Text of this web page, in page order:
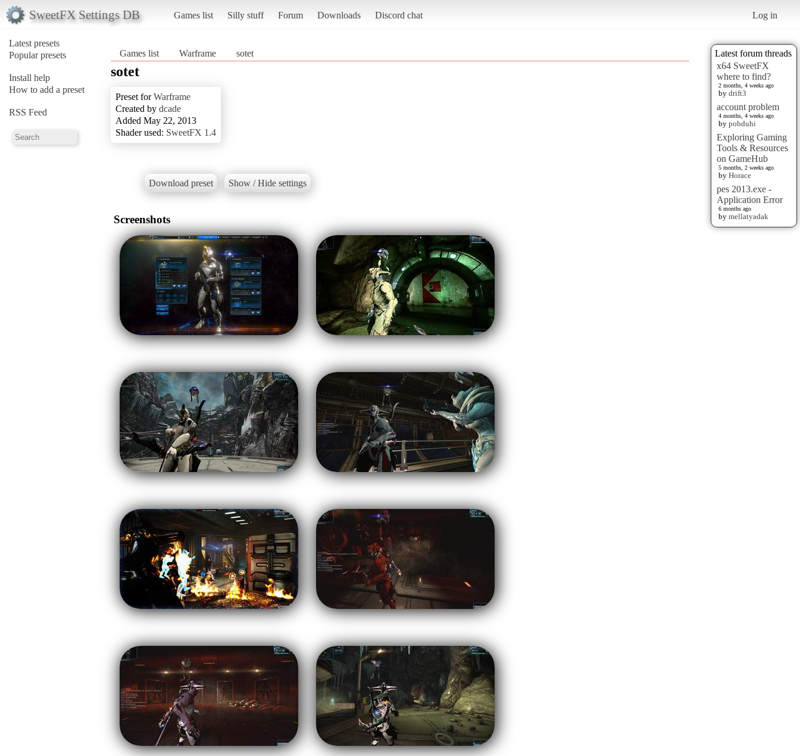
SweetFX Settings DB Games list Silly stuff Forum Downloads Discord chat Log in
Latest presets
Popular presets
Install help
How to add a preset
RSS Feed
Latest forum threads
x64 SweetFX
where to find?
2 months, 4 weeks ago
by drift3
account problem
4 months, 4 weeks ago
by pobduhi
Exploring Gaming
Tools & Resources
on GameHub
5 months, 2 weeks ago
by Horace
pes 2013.exe -
Application Error
6 months ago
by mellatyadak
Games list Warframe sotet
sotet
Preset forWarframe
Created by dcade
Added May 22, 2013
Shader used: SweetFX 1.4
Download preset Show / Hide settings
Screenshots